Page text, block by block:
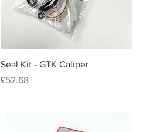
Quick View
Seal Kit - GTK Caliper
Price
£52.68